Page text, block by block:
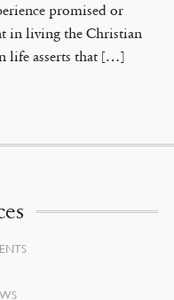
promised or
in living the Christian
life asserts that […]